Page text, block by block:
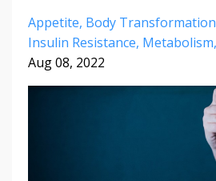
Appetite Body Transformation
Insulin Resistance Metabolism
Aug 08, 2022